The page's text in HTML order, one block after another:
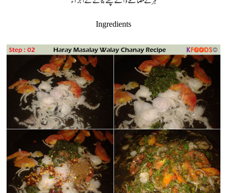
Ingredients